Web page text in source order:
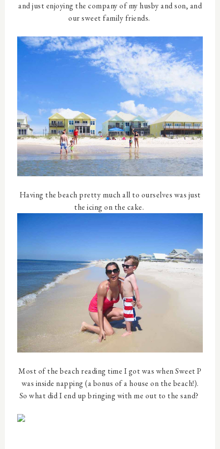
and just enjoying the company of my husby and son, and
our sweet family friends.
Having the beach pretty much all to ourselves was just
the icing on the cake.
Most of the beach reading time I got was when Sweet P
was inside napping (a bonus of a house on the beach!).
So what did I end up bringing with me out to the sand?